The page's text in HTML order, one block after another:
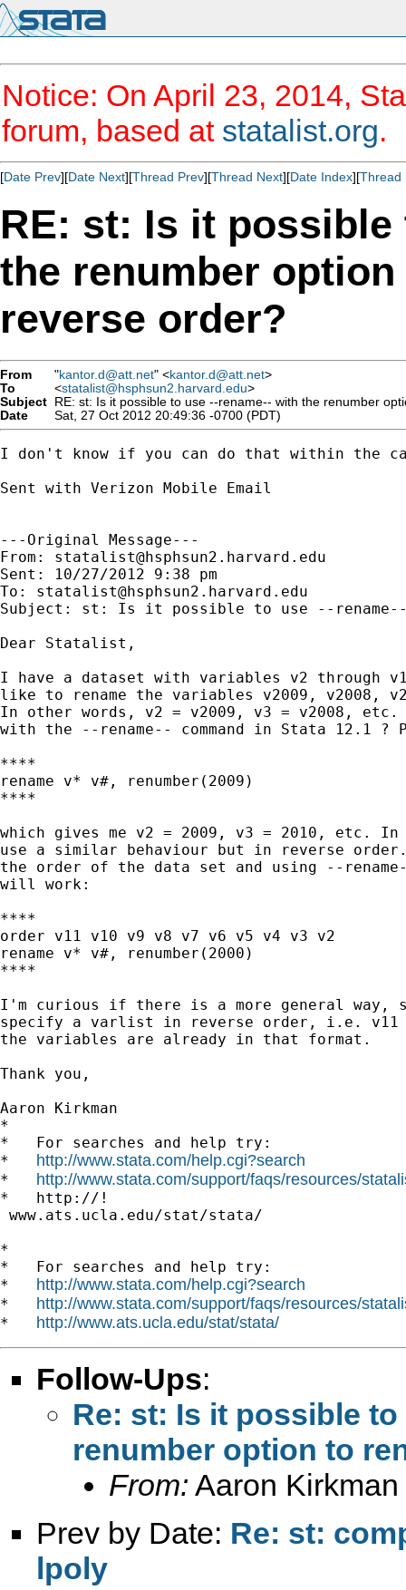
Notice: On April 23, 2014,
forum, based at statalist.org.
[Date Prev][Date Next][Thread Prev][Thread Next][Date Index][Thread
RE: st: Is it possible
the renumber
reverse order?
From "kantor.d@att.net" <kantor.d@att.net>
To
<statalist@hsphsun2.harvard.edu>
Subject RE: st: Is it possible to use --rename-- with the renumber
Date
Sat, 27 Oct 2012 20:49:36 -0700 (PDT)
I don't know if you can do that within the
Sent with Verizon Mobile Email
---Original Message---
From: statalist@hsphsun2.harvard.edu
Sent: 10/27/2012 9:38 pm
To: statalist@hsphsun2.harvard.edu
Subject: st: Is it possible to use --rename--
Dear Statalist,
I have a dataset with variables v2 through
like to rename the variables v2009, v2008,
In other words, v2 = v2009, v3 = v2008,
with the --rename-- command in Stata 12.1 ?
****
rename v* v#, renumber(2009)
****
which gives me v2 = 2009, v3 = 2010, etc.
use a similar behaviour but in reverse
the order of the data set and using --
will work:
****
order v11 v10 v9 v8 v7 v6 v5 v4 v3 v2
rename v* v#, renumber(2000)
****
I'm curious if there is a more general
specify a varlist in reverse order, i.e. v11
the variables are already in that format.
Thank you,
Aaron Kirkman
*
*   For searches and help try:
* http://www.stata.com/help.cgi?search
* http://www.stata.com/support/faqs/resources/
*   http://!
www.ats.ucla.edu/stat/stata/
*
*   For searches and help try:
* http://www.stata.com/help.cgi?search
* http://www.stata.com/support/faqs/resources/
* http://www.ats.ucla.edu/stat/stata/
Follow-Ups:
Re: st: Is it possible
renumber option to
From: Aaron Kirkman
Prev by Date: Re: st:
lpoly